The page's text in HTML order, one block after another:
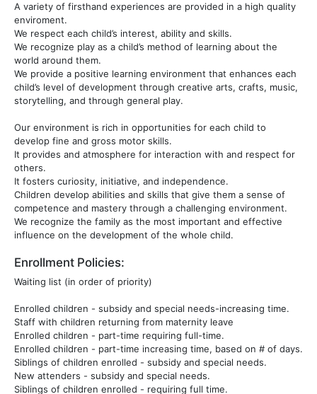
A variety of firsthand experiences are provided in a high quality
enviroment.
We respect each child’s interest, ability and skills.
We recognize play as a child’s method of learning about the
world around them.
We provide a positive learning environment that enhances each
child’s level of development through creative arts, crafts, music,
storytelling, and through general play.
Our environment is rich in opportunities for each child to
develop fine and gross motor skills.
It provides and atmosphere for interaction with and respect for
others.
It fosters curiosity, initiative, and independence.
Children develop abilities and skills that give them a sense of
competence and mastery through a challenging environment.
We recognize the family as the most important and effective
influence on the development of the whole child.
Enrollment Policies:
Waiting list (in order of priority)
Enrolled children - subsidy and special needs-increasing time.
Staff with children returning from maternity leave
Enrolled children - part-time requiring full-time.
Enrolled children - part-time increasing time, based on # of days.
Siblings of children enrolled - subsidy and special needs.
New attenders - subsidy and special needs.
Siblings of children enrolled - requiring full time.